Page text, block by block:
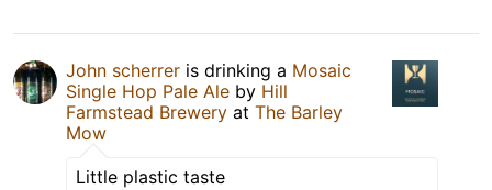
John scherrer is drinking a Mosaic
Single Hop Pale Ale by Hill
Farmstead Brewery at The Barley
Mow
Little plastic taste